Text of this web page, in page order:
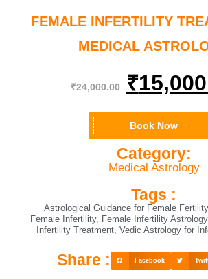
FEMALE INFERTILITY
MEDICAL
₹24,000.00 ₹
Book Now
Medical Astrology
Category:
Astrological Guidance for Female Fertility
Female Infertility, Female Infertility
Infertility Treatment, Vedic Astrology for
Tags :
Facebook
Share :